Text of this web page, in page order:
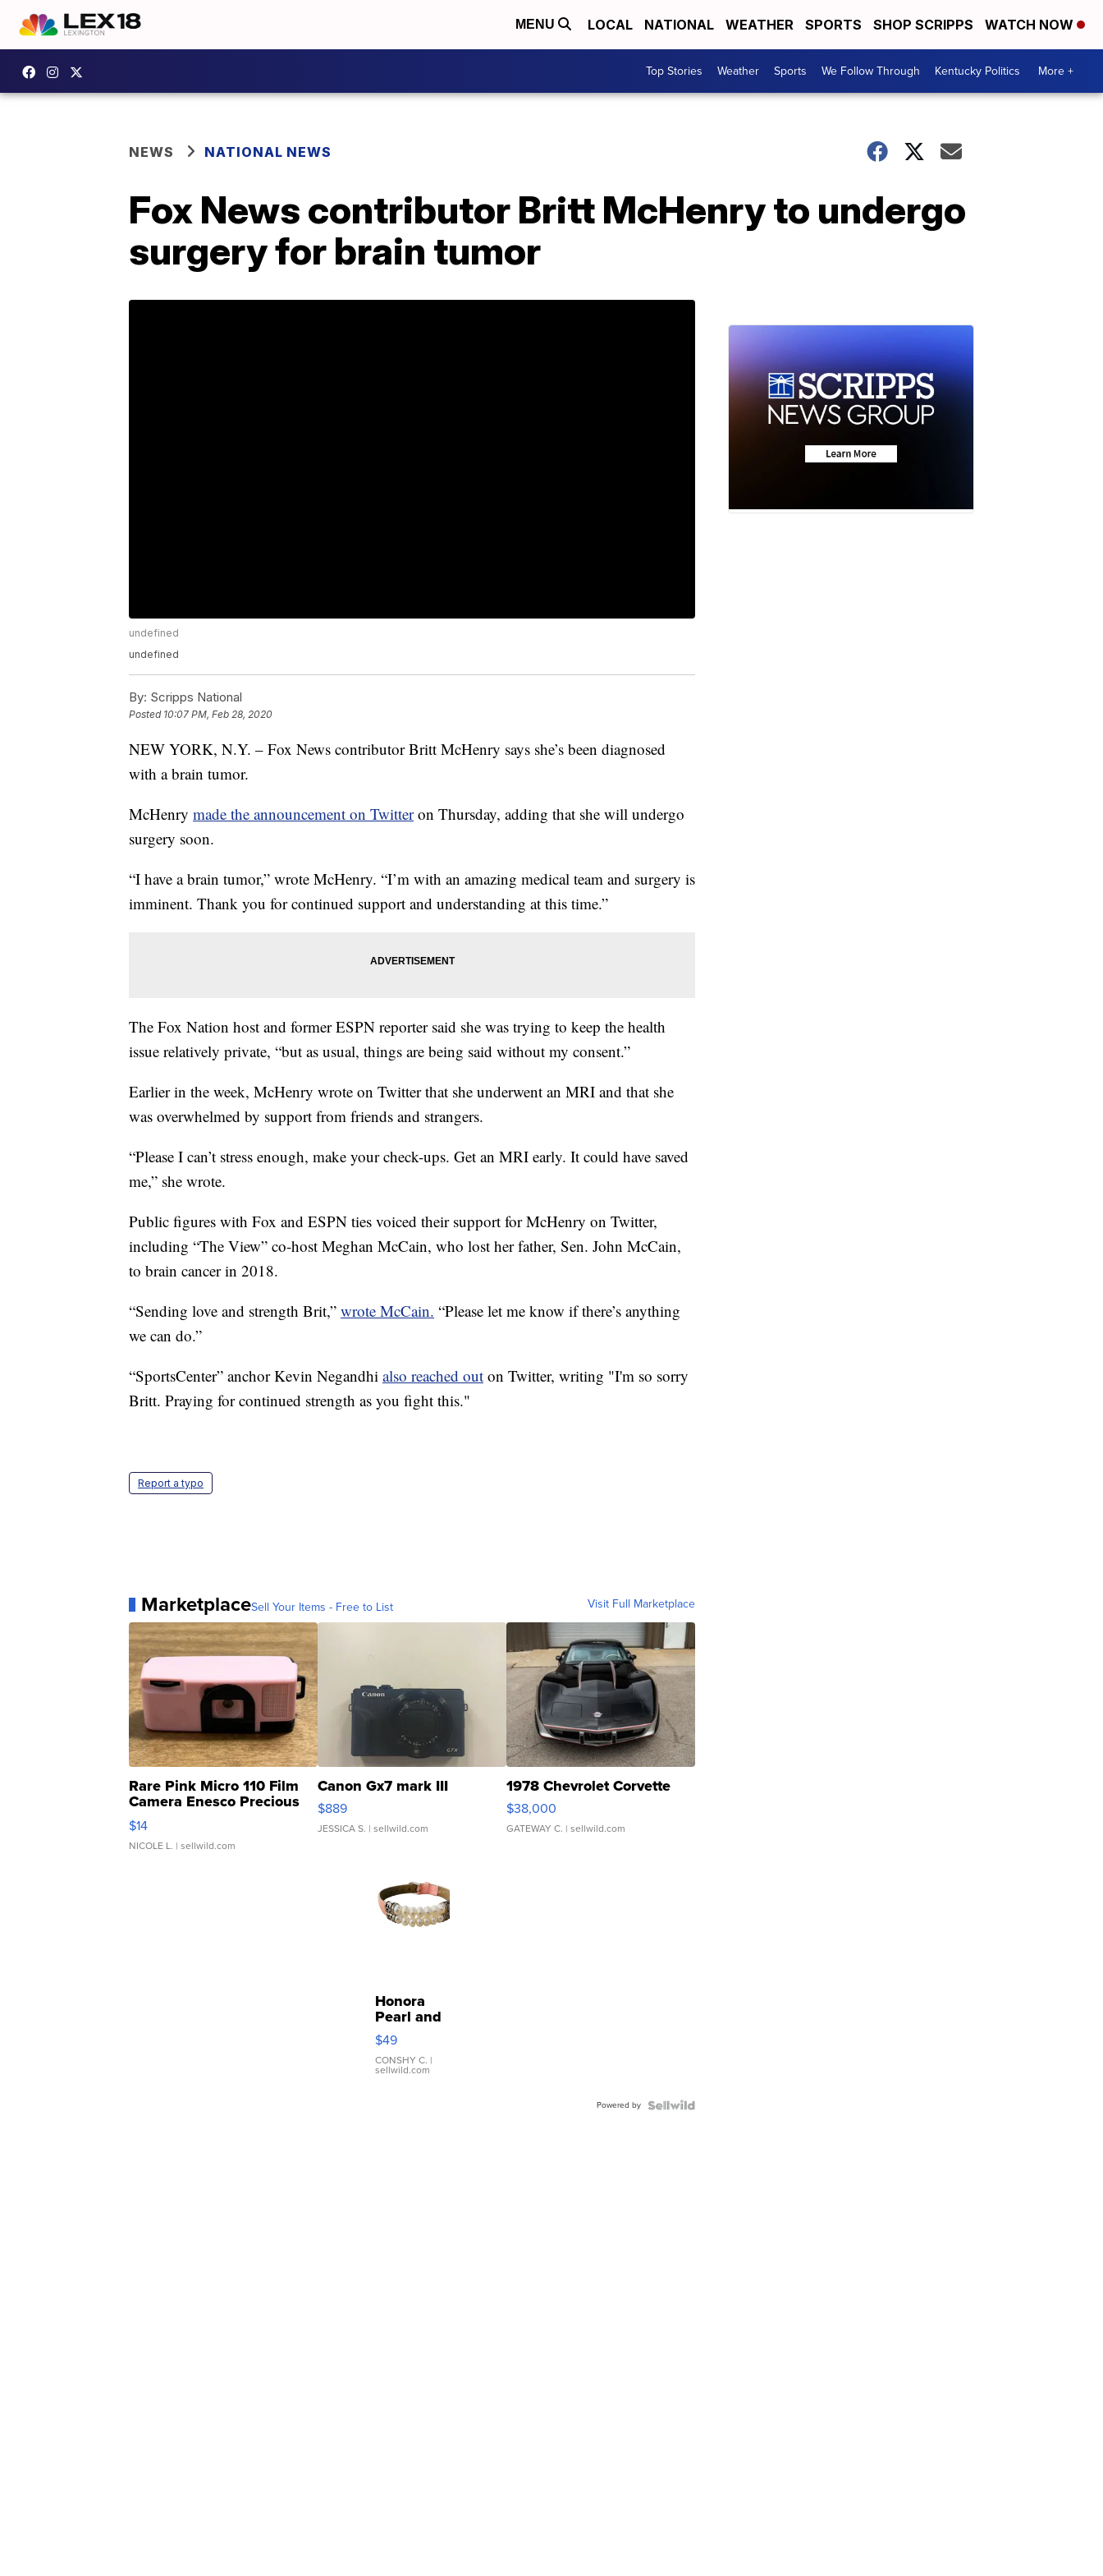
MENU LOCAL NATIONAL WEATHER SPORTS SHOP SCRIPPS WATCH NOW
Top Stories Weather Sports We Follow Through Kentucky Politics More +
NEWS NATIONAL NEWS
Fox News contributor Britt McHenry to undergo
surgery for brain tumor
undefined
undefined
By: Scripps National
Posted 10:07 PM, Feb 28, 2020
NEW YORK, N.Y. – Fox News contributor Britt McHenry says she’s been diagnosed
with a brain tumor.
McHenry made the announcement on Twitter on Thursday, adding that she will undergo
surgery soon.
“I have a brain tumor,” wrote McHenry. “I’m with an amazing medical team and surgery is
imminent. Thank you for continued support and understanding at this time.”
The Fox Nation host and former ESPN reporter said she was trying to keep the health
issue relatively private, “but as usual, things are being said without my consent.”
Earlier in the week, McHenry wrote on Twitter that she underwent an MRI and that she
was overwhelmed by support from friends and strangers.
“Please I can’t stress enough, make your check-ups. Get an MRI early. It could have saved
me,” she wrote.
Public figures with Fox and ESPN ties voiced their support for McHenry on Twitter,
including “The View” co-host Meghan McCain, who lost her father, Sen. John McCain,
to brain cancer in 2018.
“Sending love and strength Brit,” wrote McCain. “Please let me know if there’s anything
we can do.”
“SportsCenter” anchor Kevin Negandhi also reached out on Twitter, writing "I'm so sorry
Britt. Praying for continued strength as you fight this."
Report a typo
MarketplaceSell Your Items - Free to List Visit Full Marketplace
Rare Pink Micro 110 Film
Camera Enesco Precious
Moments TD4
$14
NICOLE L. | sellwild.com
Canon Gx7 mark III
$889
JESSICA S. | sellwild.com
1978 Chevrolet Corvette
$38,000
GATEWAY C. | sellwild.com
Honora
Pearl and
Pink
Leather
Bracelet
Adjustable
$49
CONSHY C. |
sellwild.com
Powered by